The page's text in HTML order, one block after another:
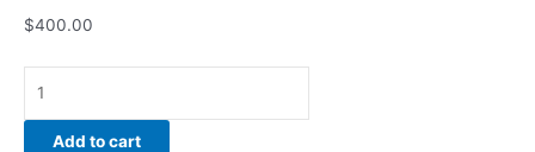
$400.00
Add to cart